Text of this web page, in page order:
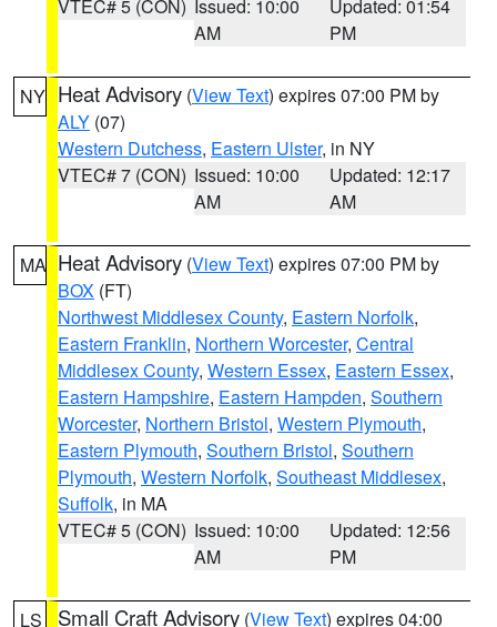
VTEC# 5 (CON) Issued: 10:00
AM
Updated: 01:54
PM
NY Heat Advisory (View Text) expires 07:00 PM by
ALY (07)
Western Dutchess, Eastern Ulster, in NY
VTEC# 7 (CON) Issued: 10:00
AM
Updated: 12:17
AM
MA Heat Advisory (View Text) expires 07:00 PM by
BOX (FT)
Northwest Middlesex County, Eastern Norfolk,
Eastern Franklin, Northern Worcester, Central
Middlesex County, Western Essex, Eastern Essex,
Eastern Hampshire, Eastern Hampden, Southern
Worcester, Northern Bristol, Western Plymouth,
Eastern Plymouth, Southern Bristol, Southern
Plymouth, Western Norfolk, Southeast Middlesex,
Suffolk, in MA
VTEC# 5 (CON) Issued: 10:00
AM
Updated: 12:56
PM
LS Small Craft Advisory (View Text) expires 04:00